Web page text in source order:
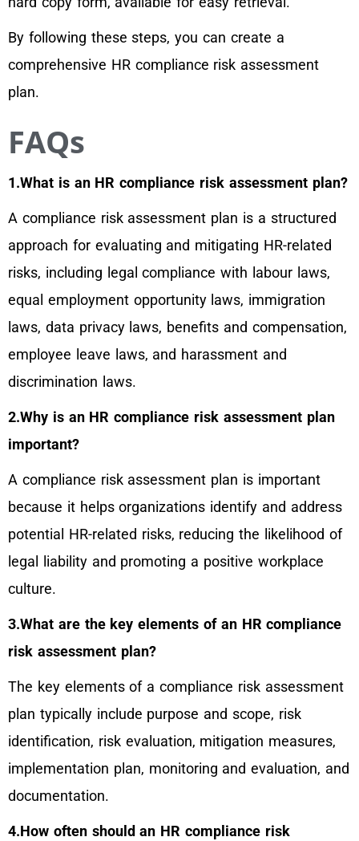
By following these steps, you can create a
comprehensive HR compliance risk assessment
plan.
FAQs
1.What is an HR compliance risk assessment plan?
A compliance risk assessment plan is a structured
approach for evaluating and mitigating HR-related
risks, including legal compliance with labour laws,
equal employment opportunity laws, immigration
laws, data privacy laws, benefits and compensation,
employee leave laws, and harassment and
discrimination laws.
2.Why is an HR compliance risk assessment plan
important?
A compliance risk assessment plan is important
because it helps organizations identify and address
potential HR-related risks, reducing the likelihood of
legal liability and promoting a positive workplace
culture.
3.What are the key elements of an HR compliance
risk assessment plan?
The key elements of a compliance risk assessment
plan typically include purpose and scope, risk
identification, risk evaluation, mitigation measures,
implementation plan, monitoring and evaluation, and
documentation.
4.How often should an HR compliance risk